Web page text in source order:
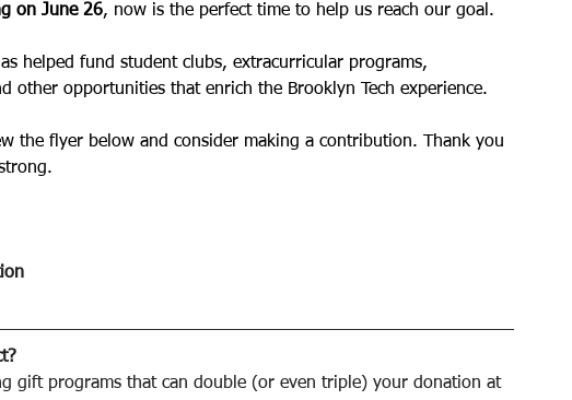
on June 26, now is the perfect time to help us reach our goal.
helped fund student clubs, extracurricular programs,
other opportunities that enrich the Brooklyn Tech experience.
the flyer below and consider making a contribution. Thank you
gift programs that can double (or even triple) your donation at